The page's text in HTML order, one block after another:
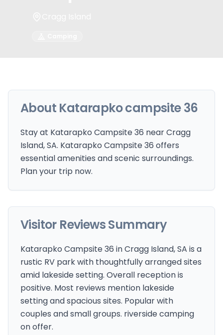
About Katarapko campsite 36
Stay at Katarapko Campsite 36 near Cragg
Island, SA. Katarapko Campsite 36 offers
essential amenities and scenic surroundings.
Plan your trip now.
Visitor Reviews Summary
Katarapko Campsite 36 in Cragg Island, SA is a
rustic RV park with thoughtfully arranged sites
amid lakeside setting. Overall reception is
positive. Most reviews mention lakeside
setting and spacious sites. Popular with
couples and small groups. riverside camping
on offer.